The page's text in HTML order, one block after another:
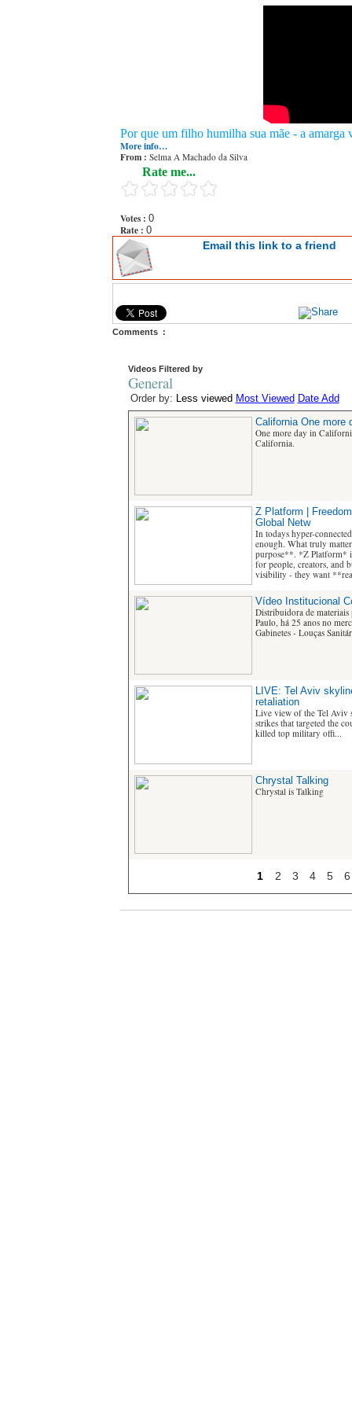
Por que um filho humilha sua mãe - a amarga
More info…
From : Selma A Machado da Silva
Rate me...
Votes : 0
Rate : 0
Email this link to a friend
Comments :
Videos Filtered by
General
Order by: Less viewed Most Viewed Date Add
California One more
One more day in
California.
Z Platform |
Global Netw
In todays hyper-
enough. What truly
purpose**. *Z Platform*
for people, creators, and
visibility - they want
Vídeo Institucional
Distribuidora de materiais
Paulo, há 25 anos no
Gabinetes - Louças
LIVE: Tel Aviv
retaliation
Live view of the Tel Aviv
strikes that targeted the
killed top military offi...
Chrystal Talking
Chrystal is Talking
1 2 3 4 5 6